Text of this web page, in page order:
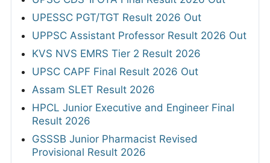
UPESSC PGT/TGT Result 2026 Out
UPPSC Assistant Professor Result 2026 Out
KVS NVS EMRS Tier 2 Result 2026
UPSC CAPF Final Result 2026 Out
Assam SLET Result 2026
HPCL Junior Executive and Engineer Final
Result 2026
GSSSB Junior Pharmacist Revised
Provisional Result 2026